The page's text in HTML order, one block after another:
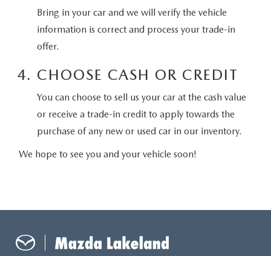
DARE TO COMPARE
REVIEW LINKS
Bring in your car and we will verify the vehicle
information is correct and process your trade-in
offer.
CHOOSE CASH OR CREDIT
You can choose to sell us your car at the cash value
or receive a trade-in credit to apply towards the
purchase of any new or used car in our inventory.
We hope to see you and your vehicle soon!